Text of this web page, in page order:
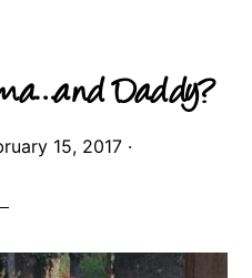
Daddy?
15, 2017 ·